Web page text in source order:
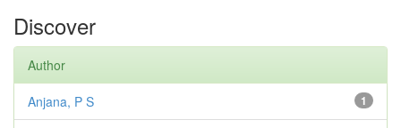
Discover
Author
1
Anjana, P S